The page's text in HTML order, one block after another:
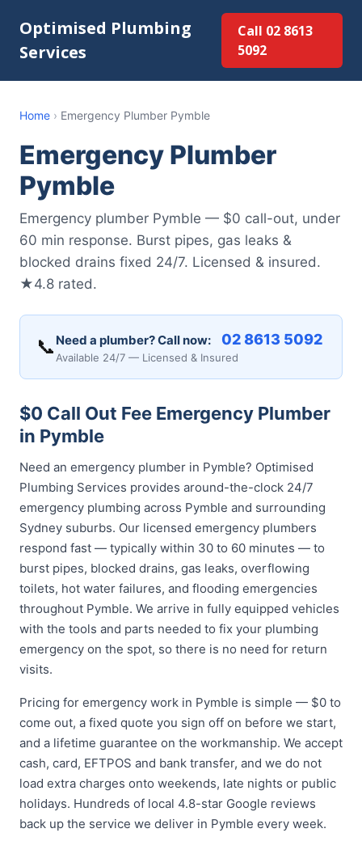
Optimised Plumbing
Services
Call 02 8613
5092
Home › Emergency Plumber Pymble
Emergency Plumber
Pymble
Emergency plumber Pymble — $0 call-out, under
60 min response. Burst pipes, gas leaks &
blocked drains fixed 24/7. Licensed & insured.
★4.8 rated.
📞 Need a plumber? Call now: 02 8613 5092
Available 24/7 — Licensed & Insured
$0 Call Out Fee Emergency Plumber
in Pymble
Need an emergency plumber in Pymble? Optimised
Plumbing Services provides around-the-clock 24/7
emergency plumbing across Pymble and surrounding
Sydney suburbs. Our licensed emergency plumbers
respond fast — typically within 30 to 60 minutes — to
burst pipes, blocked drains, gas leaks, overflowing
toilets, hot water failures, and flooding emergencies
throughout Pymble. We arrive in fully equipped vehicles
with the tools and parts needed to fix your plumbing
emergency on the spot, so there is no need for return
visits.
Pricing for emergency work in Pymble is simple — $0 to
come out, a fixed quote you sign off on before we start,
and a lifetime guarantee on the workmanship. We accept
cash, card, EFTPOS and bank transfer, and we do not
load extra charges onto weekends, late nights or public
holidays. Hundreds of local 4.8-star Google reviews
back up the service we deliver in Pymble every week.